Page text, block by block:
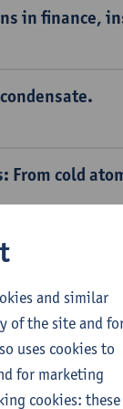
in finance,
cold
in
and similar
of the site and
uses cookies to
for marketing
cookies: these